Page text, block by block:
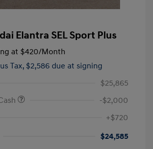
Elantra SEL Sport Plus
at $420/Month
Tax, $2,586 due at signing
$25,865
-$2,000
+$720
$24,585